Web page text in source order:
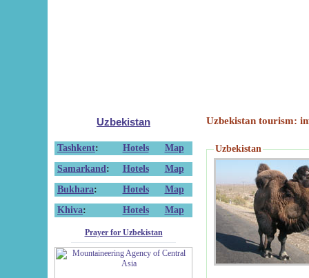
Uzbekistan
Tashkent: Hotels
Map
Samarkand : Hotels
Map
Bukhara: Hotels
Map
Khiva: Hotels Map
Prayer for Uzbekistan
Uzbekistan tourism:
Uzbekistan